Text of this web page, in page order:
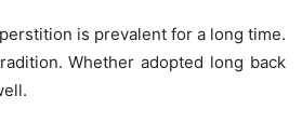
is prevalent for a long time.
Whether adopted long back